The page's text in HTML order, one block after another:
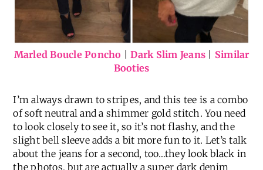
Marled Boucle Poncho |Dark Slim Jeans
Similar
Booties
I’m always drawn to stripes, and this tee is a combo
of soft neutral and a shimmer gold stitch. You need
to look closely to see it, so it’s not flashy, and the
slight bell sleeve adds a bit more fun to it. Let’s talk
about the jeans for a second, too…they look black in
the photos, but are actually a super dark denim